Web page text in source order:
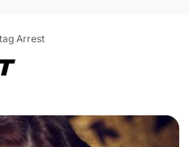
Arrest